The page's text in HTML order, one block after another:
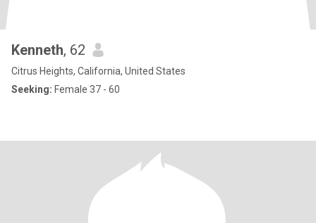
Kenneth, 62
Citrus Heights, California, United States
Seeking: Female 37 - 60